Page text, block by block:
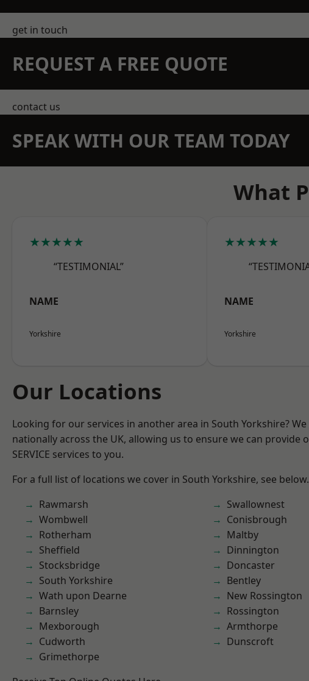
get in touch
REQUEST A FREE QUOTE
contact us
SPEAK WITH OUR TEAM TODAY
What
★★★★★
“TESTIMONIAL”
NAME
Yorkshire
★★★★★
NAME
Yorkshire
Our Locations
Looking for our services in another area in South Yorkshire?
nationally across the UK, allowing us to ensure we can provide
SERVICE services to you.
For a full list of locations we cover in South Yorkshire, see below.
Rawmarsh
Wombwell
Rotherham
Sheffield
Stocksbridge
South Yorkshire
Wath upon Dearne
Barnsley
Mexborough
Cudworth
Grimethorpe
Swallownest
Conisbrough
Maltby
Dinnington
Doncaster
Bentley
New Rossington
Rossington
Armthorpe
Dunscroft